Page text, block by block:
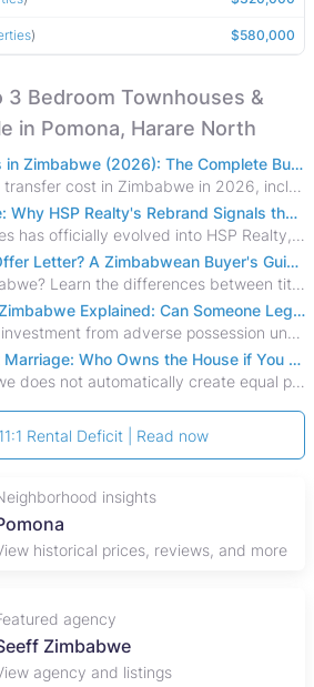
) $580,000
Bedroom Townhouses &
in Pomona, Harare North
Property Transfer Costs in Zimbabwe (2026): The Complete Buyer's & Seller's Guide
Discover every property transfer cost in Zimbabwe in 2026, including Stamp Duty, Capital Gains Tax, conveyancing fees, VAT, and hidden costs.
More Than a New Name: Why HSP Realty's Rebrand Signals the Rise of a New Generation of Zimbabwean Real Estate
House of Stone Properties has officially evolved into HSP Realty, marking a bold new chapter in Zimbabwe’s real estate sector.
Title Deed, Cession or Offer Letter? A Zimbabwean Buyer's Guide to Property Ownership Documents
Buying property in Zimbabwe? Learn the differences between title deeds, council cessions, developer cessions, sectional title and other ownership documents.
Adverse Possession in Zimbabwe Explained: Can Someone Legally Claim Your Property?
Protect your real estate investment from adverse possession under Zimbabwe's Prescription Act. This 2026 guide explains the legal requirements for acquisitive
Living Together Without Marriage: Who Owns the House if You Separate in Zimbabwe?
Cohabitation in Zimbabwe does not automatically create equal property rights, leaving unmarried couples who break up vulnerable to costly legal disputes over
Rental Deficit | Read now
insights
historical prices, reviews, and more
agency
Zimbabwe
agency and listings